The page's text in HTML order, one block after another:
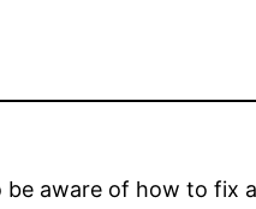
aware of how to fix